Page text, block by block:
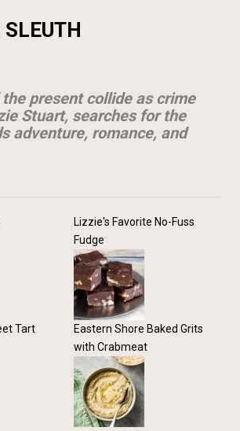
present collide as crime
Stuart, searches for the
adventure, romance, and
Lizzie's Favorite No-Fuss
Fudge
Tart
Eastern Shore Baked Grits
with Crabmeat